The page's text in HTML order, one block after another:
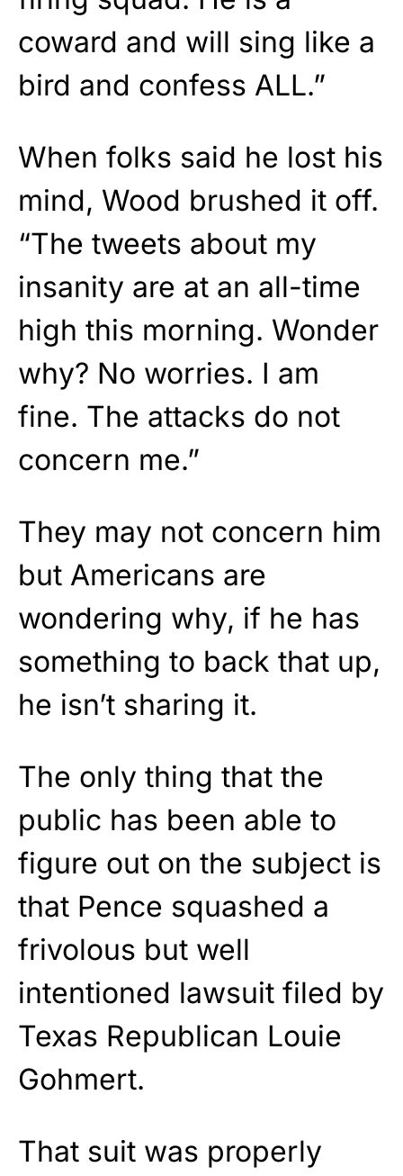
coward and will sing like a
bird and confess ALL.”
When folks said he lost his
mind, Wood brushed it off.
“The tweets about my
insanity are at an all-time
high this morning. Wonder
why? No worries. I am
fine. The attacks do not
concern me.”
They may not concern him
but Americans are
wondering why, if he has
something to back that up,
he isn’t sharing it.
The only thing that the
public has been able to
figure out on the subject is
that Pence squashed a
frivolous but well
intentioned lawsuit filed by
Texas Republican Louie
Gohmert.
That suit was properly